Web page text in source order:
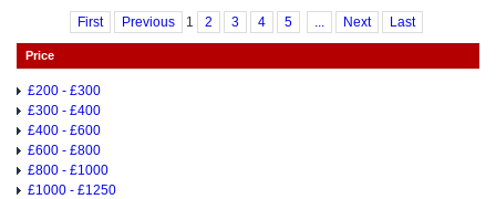
First Previous 1 2 3 4 5 ... Next Last
Price
£200 - £300
£300 - £400
£400 - £600
£600 - £800
£800 - £1000
£1000 - £1250